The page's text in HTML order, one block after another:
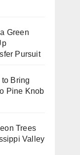
Green
Pursuit
Bring
Pine Knob
Trees
Valley